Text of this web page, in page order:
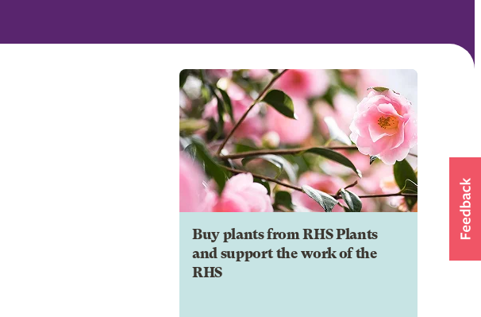
Buy plants from RHS Plants
and support the work of the
RHS